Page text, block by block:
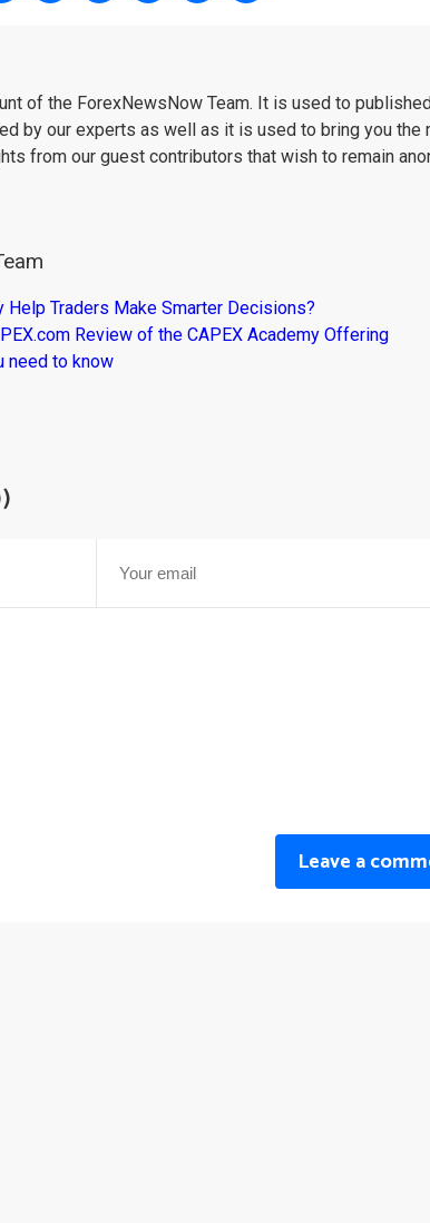
of the ForexNewsNow Team. It is used to
by our experts as well as it is used to bring you the
from our guest contributors that wish to remain
Help Traders Make Smarter Decisions?
Review of the CAPEX Academy Offering
need to know
Leave a